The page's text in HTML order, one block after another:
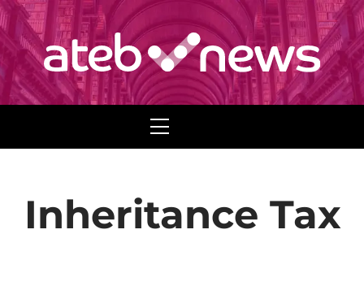
Menu
Inheritance Tax